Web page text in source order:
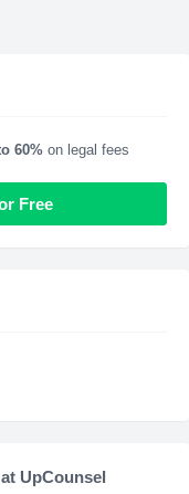
60% on legal fees
Free
UpCounsel